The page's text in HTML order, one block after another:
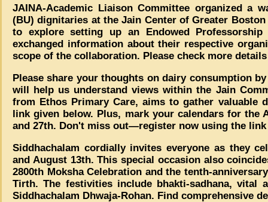
JAINA-Academic Liaison Committee organized a
(BU) dignitaries at the Jain Center of Greater
to explore setting up an Endowed
exchanged information about their respective
scope of the collaboration. Please check more
Please share your thoughts on dairy consumption
will help us understand views within the Jain
from Ethos Primary Care, aims to gather valuable
link given below. Plus, mark your calendars for the
and 27th. Don't miss out—register now using the
Siddhachalam cordially invites everyone as they
and August 13th. This special occasion also
2800th Moksha Celebration and the tenth-
Tirth. The festivities include bhakti-sadhana, vital
Siddhachalam Dhwaja-Rohan. Find comprehensive